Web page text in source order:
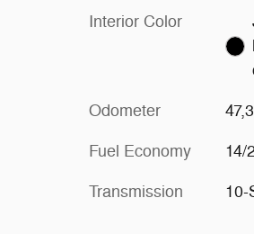
Interior Color
Odometer
Fuel Economy 14/
Transmission 10-